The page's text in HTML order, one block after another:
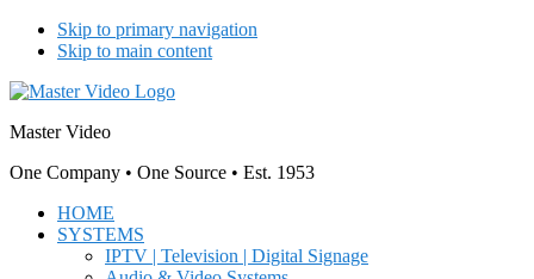
Skip to primary navigation
Skip to main content
Master Video
One Company • One Source • Est. 1953
HOME
SYSTEMS
IPTV | Television | Digital Signage